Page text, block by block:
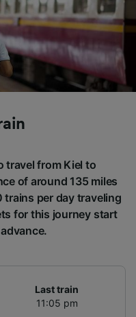
travel from Kiel to
of around 135 miles
trains per day traveling
for this journey start
Last train
11:05 pm